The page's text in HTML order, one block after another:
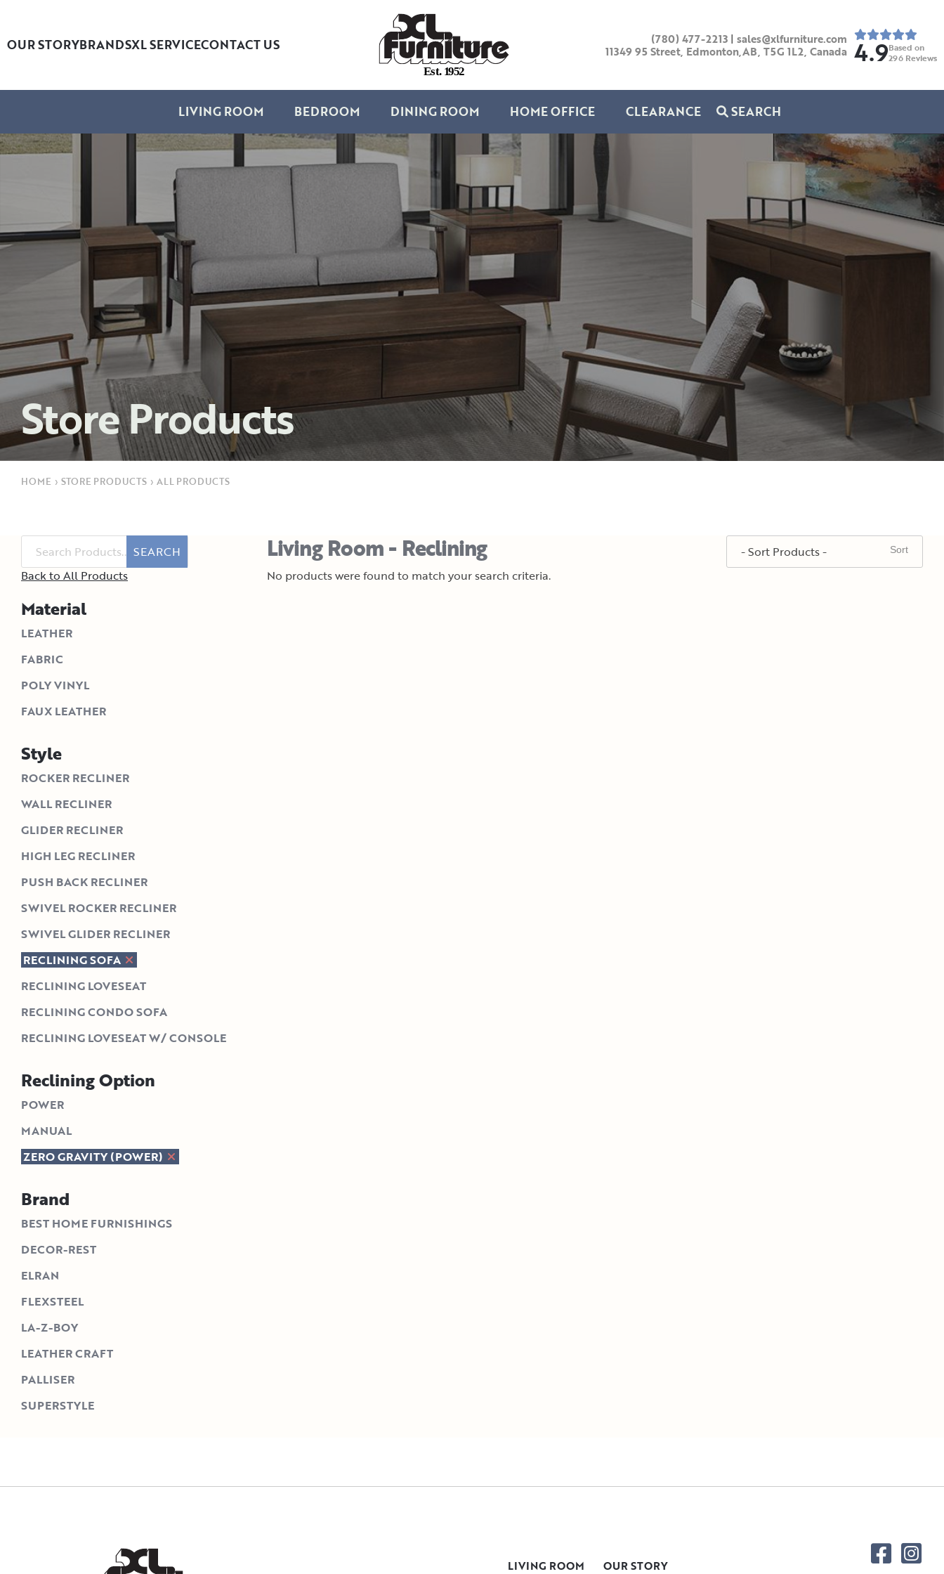
OUR STORYBRANDSXL SERVICECONTACT US
Est. 1952
(780) 477-2213 | sales@xlfurniture.com
11349 95 Street, Edmonton,AB, T5G 1L2, Canada 4.9Based on
296 Reviews
LIVING ROOM BEDROOM DINING ROOM HOME OFFICE CLEARANCE SEARCH
Store Products
HOME › STORE PRODUCTS › ALL PRODUCTS
SEARCH
Back to All Products
Material
LEATHER
FABRIC
POLY VINYL
FAUX LEATHER
Style
ROCKER RECLINER
WALL RECLINER
GLIDER RECLINER
HIGH LEG RECLINER
PUSH BACK RECLINER
SWIVEL ROCKER RECLINER
SWIVEL GLIDER RECLINER
RECLINING SOFA
RECLINING LOVESEAT
RECLINING CONDO SOFA
RECLINING LOVESEAT W/ CONSOLE
Reclining Option
POWER
MANUAL
ZERO GRAVITY (POWER)
Brand
BEST HOME FURNISHINGS
DECOR-REST
ELRAN
FLEXSTEEL
LA-Z-BOY
LEATHER CRAFT
PALLISER
SUPERSTYLE
Living Room - Reclining
No products were found to match your search criteria.
LIVING ROOM
OUR STORY